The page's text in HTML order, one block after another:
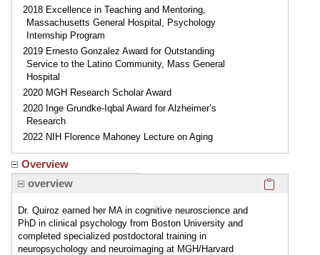
2018 Excellence in Teaching and Mentoring,
Massachusetts General Hospital, Psychology
Internship Program
2019 Ernesto Gonzalez Award for Outstanding
Service to the Latino Community, Mass General
Hospital
2020 MGH Research Scholar Award
2020 Inge Grundke-Iqbal Award for Alzheimer’s
Research
2022 NIH Florence Mahoney Lecture on Aging
Overview
overview
Dr. Quiroz earned her MA in cognitive neuroscience and
PhD in clinical psychology from Boston University and
completed specialized postdoctoral training in
neuropsychology and neuroimaging at MGH/Harvard